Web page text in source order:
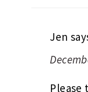
Jen
Please